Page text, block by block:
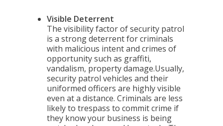
Visible Deterrent
The visibility factor of security patrol
is a strong deterrent for criminals
with malicious intent and crimes of
opportunity such as graffiti,
vandalism, property damage.Usually,
security patrol vehicles and their
uniformed officers are highly visible
even at a distance. Criminals are less
likely to trespass to commit crime if
they know your business is being